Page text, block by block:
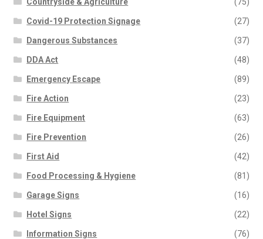
Covid-19 Protection Signage (27)
Dangerous Substances (37)
DDA Act (48)
Emergency Escape (89)
Fire Action (23)
Fire Equipment (63)
Fire Prevention (26)
First Aid (42)
Food Processing & Hygiene (81)
Garage Signs (16)
Hotel Signs (22)
Information Signs (76)